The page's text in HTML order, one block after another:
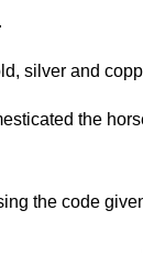
silver and
the
the code
2